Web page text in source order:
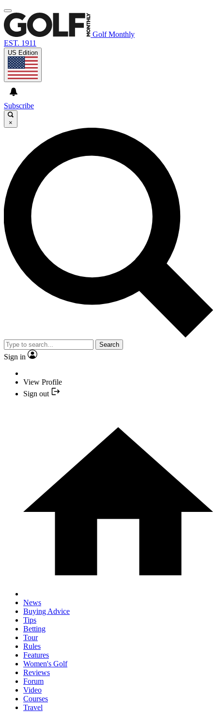
Golf Monthly
EST. 1911
US Edition
Subscribe
×
Search
Sign in
View Profile
Sign out
News
Buying Advice
Tips
Betting
Tour
Rules
Features
Women's Golf
Reviews
Forum
Video
Courses
Travel